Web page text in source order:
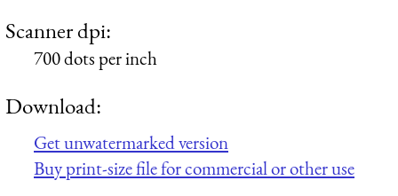
Scanner dpi:
700 dots per inch
Download:
Get unwatermarked version
Buy print-size file for commercial or other use